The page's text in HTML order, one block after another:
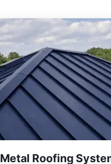
Metal Roofing